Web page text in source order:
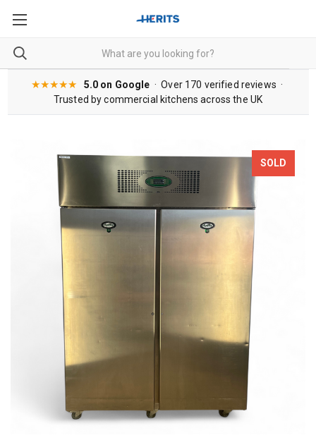
★★★★★ 5.0 on Google · Over 170 verified reviews ·
Trusted by commercial kitchens across the UK
SOLD